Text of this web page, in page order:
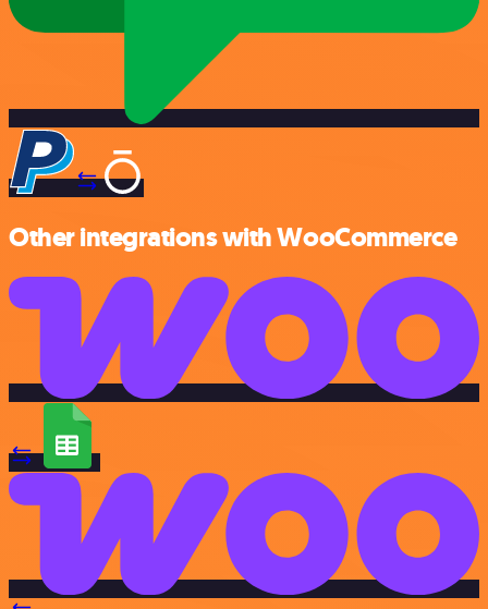
Other integrations with WooCommerce